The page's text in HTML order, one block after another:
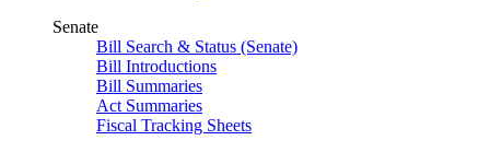
Senate
Bill Search & Status (Senate)
Bill Introductions
Bill Summaries
Act Summaries
Fiscal Tracking Sheets